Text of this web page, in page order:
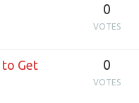
0
VOTES
to Get
0
VOTES